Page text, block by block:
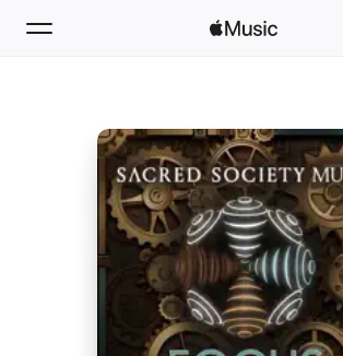
Home
Radio
Install Apple Music